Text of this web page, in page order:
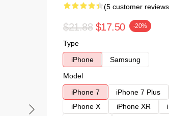
(5 customer
$21.88 $17.50 -20%
Type
iPhone
Samsung
Model
iPhone 7
iPhone 7 Plus
iPhone X
iPhone XR